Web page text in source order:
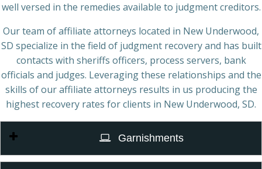
well versed in the remedies available to judgment creditors.
Our team of affiliate attorneys located in New Underwood,
SD specialize in the field of judgment recovery and has built
contacts with sheriffs officers, process servers, bank
officials and judges. Leveraging these relationships and the
skills of our affiliate attorneys results in us producing the
highest recovery rates for clients in New Underwood, SD.
Garnishments